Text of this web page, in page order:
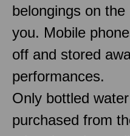
belongings on
you. Mobile
off and stored
performances.
Only bottled
purchased from